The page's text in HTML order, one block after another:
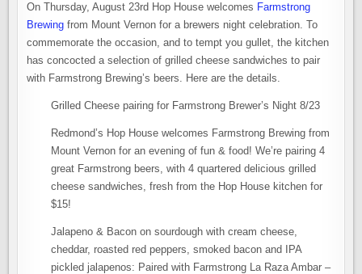
On Thursday, August 23rd Hop House welcomes Farmstrong
Brewing from Mount Vernon for a brewers night celebration. To
commemorate the occasion, and to tempt you gullet, the kitchen
has concocted a selection of grilled cheese sandwiches to pair
with Farmstrong Brewing’s beers. Here are the details.
Grilled Cheese pairing for Farmstrong Brewer’s Night 8/23
Redmond’s Hop House welcomes Farmstrong Brewing from
Mount Vernon for an evening of fun & food! We’re pairing 4
great Farmstrong beers, with 4 quartered delicious grilled
cheese sandwiches, fresh from the Hop House kitchen for
$15!
Jalapeno & Bacon on sourdough with cream cheese,
cheddar, roasted red peppers, smoked bacon and IPA
pickled jalapenos: Paired with Farmstrong La Raza Ambar –